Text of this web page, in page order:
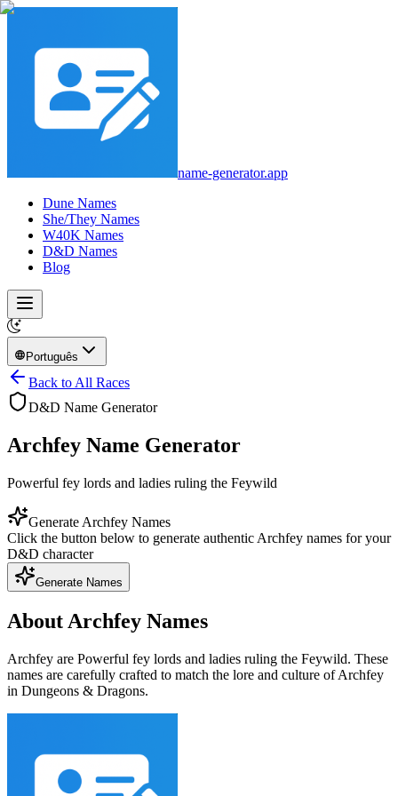
name-generator.app
Dune Names
She/They Names
W40K Names
D&D Names
Blog
Português
Back to All Races
D&D Name Generator
Archfey Name Generator
Powerful fey lords and ladies ruling the Feywild
Generate Archfey Names
Click the button below to generate authentic Archfey names for your
D&D character
Generate Names
About Archfey Names
Archfey are Powerful fey lords and ladies ruling the Feywild. These
names are carefully crafted to match the lore and culture of Archfey
in Dungeons & Dragons.